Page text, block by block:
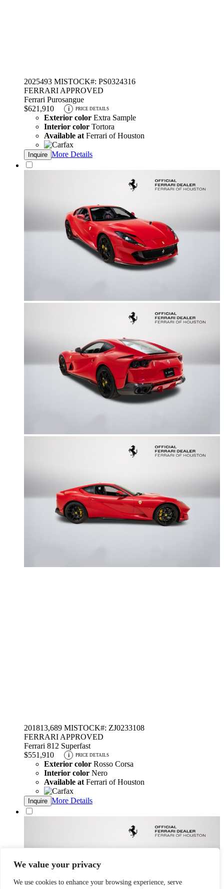
We value your privacy
We use cookies to enhance your browsing experience, serve
2025493 MISTOCK#: PS0324316
FERRARI APPROVED
Ferrari Purosangue
$621,910
i PRICE DETAILS
Exterior color Extra Sample
Interior color Tortora
Available at Ferrari of Houston
Inquire More Details
201813,689 MISTOCK#: ZJ0233108
FERRARI APPROVED
Ferrari 812 Superfast
$551,910
i PRICE DETAILS
Exterior color Rosso Corsa
Interior color Nero
Available at Ferrari of Houston
Inquire More Details